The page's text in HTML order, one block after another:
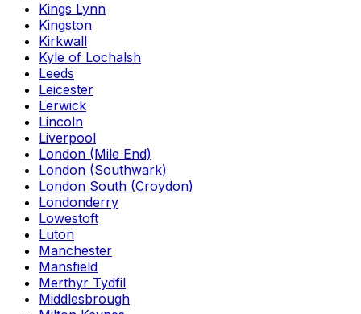
Kings Lynn
Kingston
Kirkwall
Kyle of Lochalsh
Leeds
Leicester
Lerwick
Lincoln
Liverpool
London (Mile End)
London (Southwark)
London South (Croydon)
Londonderry
Lowestoft
Luton
Manchester
Mansfield
Merthyr Tydfil
Middlesbrough